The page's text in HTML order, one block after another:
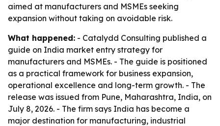
aimed at manufacturers and MSMEs seeking
expansion without taking on avoidable risk.
What happened: - Catalydd Consulting published a
guide on India market entry strategy for
manufacturers and MSMEs. - The guide is positioned
as a practical framework for business expansion,
operational excellence and long-term growth. - The
release was issued from Pune, Maharashtra, India, on
July 8, 2026. - The firm says India has become a
major destination for manufacturing, industrial